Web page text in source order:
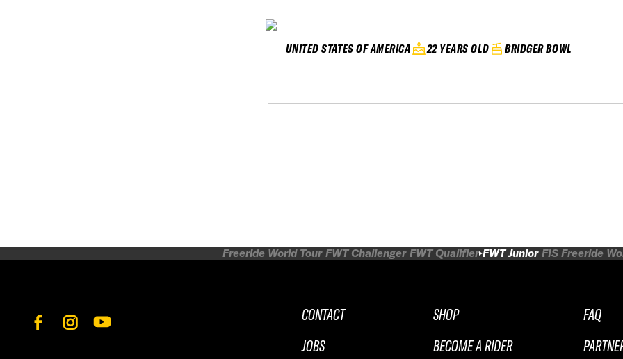
UNITED STATES OF AMERICA 22 YEARS OLD BRIDGER BOWL
Freeride World Tour FWT Challenger FWT Qualifier FWT Junior FIS Freeride
CONTACT
JOBS
SHOP
BECOME A RIDER
FAQ